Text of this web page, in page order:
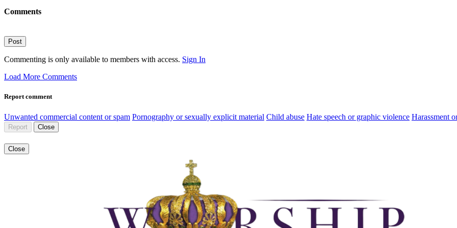
Comments
Post
Commenting is only available to members with access. Sign In
Load More Comments
Report comment
Unwanted commercial content or spam Pornography or sexually explicit material Child abuse Hate speech or graphic violence Harassment
Report Close
Close